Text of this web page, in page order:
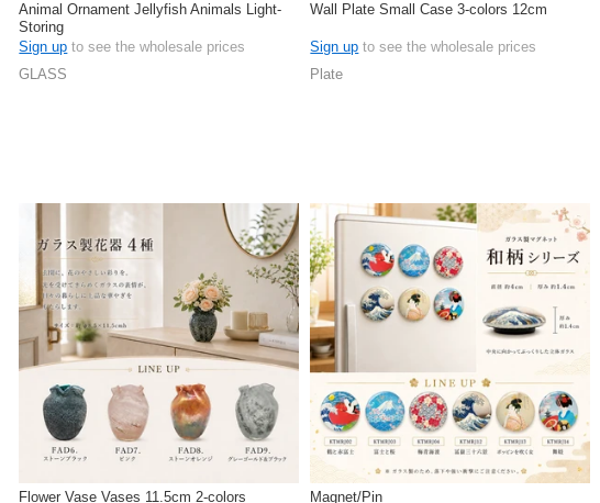
Animal Ornament Jellyfish Animals Light-
Storing
Sign up to see the wholesale prices
GLASS
Wall Plate Small Case 3-colors 12cm
Sign up to see the wholesale prices
Plate
Flower Vase Vases 11.5cm 2-colors Magnet/Pin